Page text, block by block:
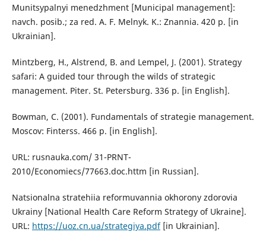
Munitsypalnyi menedzhment [Municipal management]:
navch. posib.; za red. A. F. Melnyk. K.: Znannia. 420 p. [in
Ukrainian].
Mintzberg, H., Alstrend, B. and Lempel, J. (2001). Strategy
safari: A guided tour through the wilds of strategic
management. Piter. St. Petersburg. 336 p. [in English].
Bowman, C. (2001). Fundamentals of strategie management.
Moscov: Finterss. 466 p. [in English].
URL: rusnauka.com/ 31-PRNT-
2010/Economiecs/77663.doc.httm [in Russian].
Natsionalna stratehiia reformuvannia okhorony zdorovia
Ukrainy [National Health Care Reform Strategy of Ukraine].
URL: https://uoz.cn.ua/strategiya.pdf[in Ukrainian].